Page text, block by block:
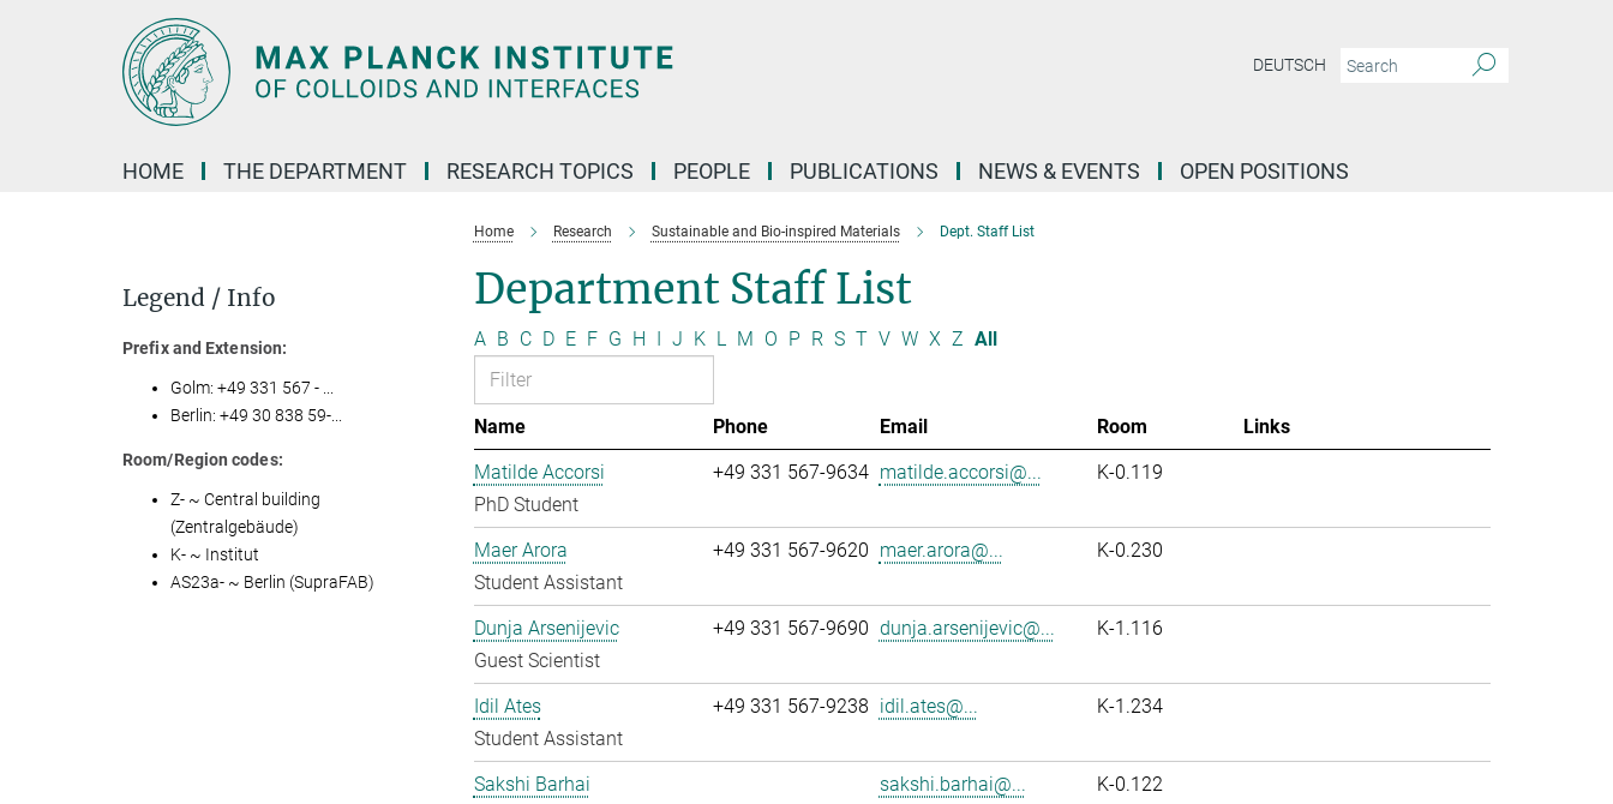
DEUTSCH
HOME THE DEPARTMENT RESEARCH TOPICS PEOPLE PUBLICATIONS NEWS & EVENTS OPEN POSITIONS
Home Research Sustainable and Bio-inspired Materials Dept. Staff List
Department Staff List
A B C D E F G H I J K L M O P R S T V W X Z All
Name Phone Email Room
Links
Matilde Accorsi
PhD Student
+49 331 567-9634 matilde.accorsi@... K-0.119
Maer Arora
Student Assistant
+49 331 567-9620 maer.arora@... K-0.230
Dunja Arsenijevic
Guest Scientist
+49 331 567-9690 dunja.arsenijevic@... K-1.116
Idil Ates
Student Assistant
+49 331 567-9238 idil.ates@... K-1.234
Sakshi Barhai
sakshi.barhai@... K-0.122
Legend / Info
Prefix and Extension:
Golm: +49 331 567 - ...
Berlin: +49 30 838 59-...
Room/Region codes:
Z- ~ Central building
(Zentralgebäude)
K- ~ Institut
AS23a- ~ Berlin (SupraFAB)